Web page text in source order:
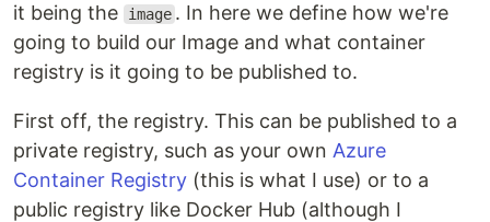
it being the
image . In here we define how we're
going to build our Image and what container
registry is it going to be published to.
First off, the registry. This can be published to a
private registry, such as your own Azure
Container Registry (this is what I use) or to a
public registry like Docker Hub (although I